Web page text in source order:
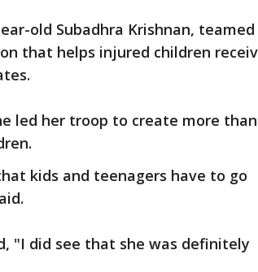
old Subadhra Krishnan, teamed
that helps injured children
led her troop to create more than
kids and teenagers have to go
"I did see that she was definitely